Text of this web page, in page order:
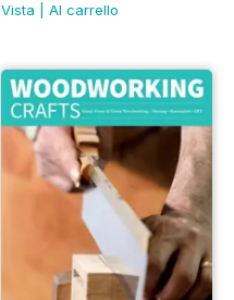
Vista
Al carrello